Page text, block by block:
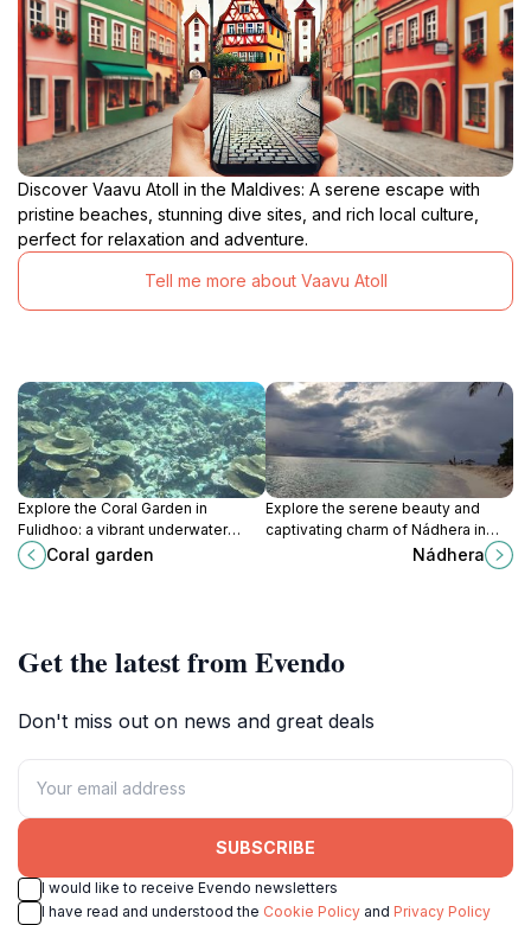
Discover Vaavu Atoll in the Maldives: A serene escape with
pristine beaches, stunning dive sites, and rich local culture,
perfect for relaxation and adventure.
Tell me more about Vaavu Atoll
Explore the Coral Garden in
Fulidhoo: a vibrant underwater
world filled with stunning coral
reefs and abundant marine life
Coral garden
Explore the serene beauty and
captivating charm of Nádhera in
Fulidhoo, a hidden gem in the
Maldives perfect for relaxation and
Nádhera
Get the latest from Evendo
Don't miss out on news and great deals
SUBSCRIBE
I would like to receive Evendo newsletters
I have read and understood the Cookie Policy and Privacy Policy